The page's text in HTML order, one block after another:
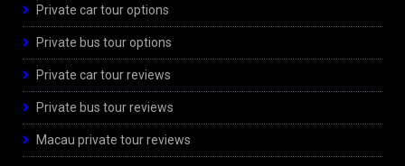
Private car tour options
Private bus tour options
Private car tour reviews
Private bus tour reviews
Macau private tour reviews